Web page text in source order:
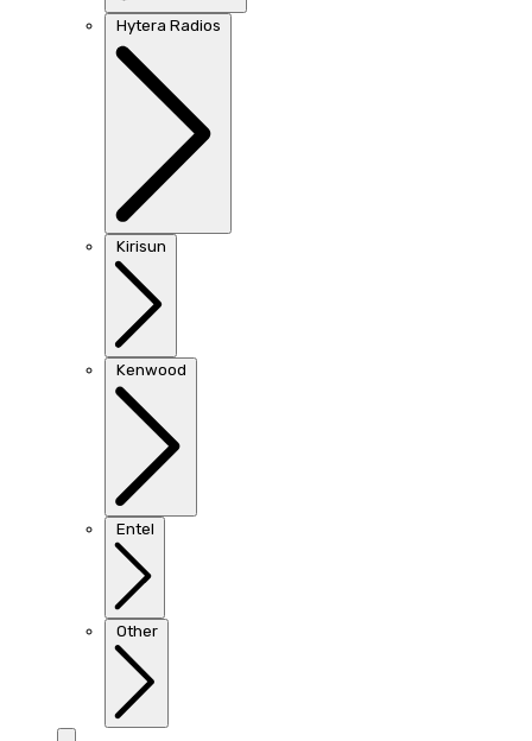
Hytera Radios
Kirisun
Kenwood
Entel
Other